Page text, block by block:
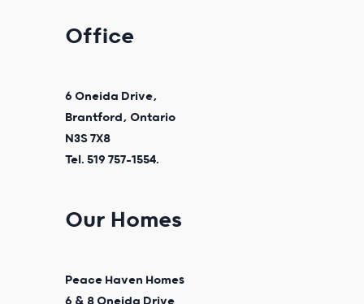
Office
6 Oneida Drive,
Brantford, Ontario
N3S 7X8
Tel. 519 757-1554.
Our Homes
Peace Haven Homes